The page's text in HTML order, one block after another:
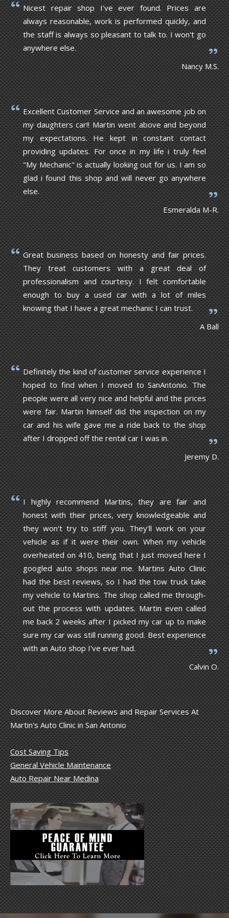
Nicest repair shop I've ever found. Prices are
always reasonable, work is performed quickly, and
the staff is always so pleasant to talk to. I won't go
anywhere else.
Nancy M.S.
Excellent Customer Service and an awesome job on
my daughters car!! Martin went above and beyond
my expectations. He kept in constant contact
providing updates. For once in my life i truly feel
"My Mechanic" is actually looking out for us. I am so
glad i found this shop and will never go anywhere
else.
Esmeralda M-R.
Great business based on honesty and fair prices.
They treat customers with a great deal of
professionalism and courtesy. I felt comfortable
enough to buy a used car with a lot of miles
knowing that I have a great mechanic I can trust.
A Ball
Definitely the kind of customer service experience I
hoped to find when I moved to SanAntonio. The
people were all very nice and helpful and the prices
were fair. Martin himself did the inspection on my
car and his wife gave me a ride back to the shop
after I dropped off the rental car I was in.
Jeremy D.
I highly recommend Martins, they are fair and
honest with their prices, very knowledgeable and
they won't try to stiff you. They'll work on your
vehicle as if it were their own. When my vehicle
overheated on 410, being that I just moved here I
googled auto shops near me. Martins Auto Clinic
had the best reviews, so I had the tow truck take
my vehicle to Martins. The shop called me through-
out the process with updates. Martin even called
me back 2 weeks after I picked my car up to make
sure my car was still running good. Best experience
with an Auto shop I've ever had.
Calvin O.
Discover More About Reviews and Repair Services At
Martin's Auto Clinic in San Antonio
Cost Saving Tips
General Vehicle Maintenance
Auto Repair Near Medina